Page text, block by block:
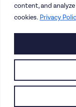
content, and
cookies. Privacy